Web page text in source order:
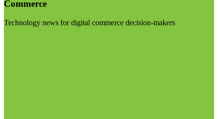
Commerce
Technology news for digital commerce decision-makers